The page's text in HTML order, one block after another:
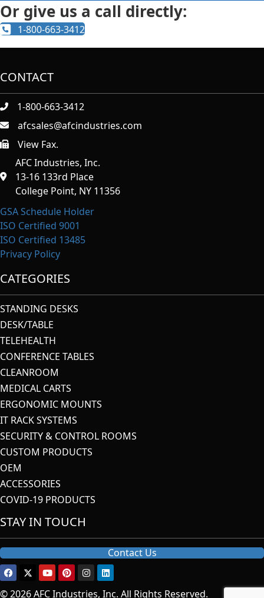
Or give us a call directly:
1-800-663-3412
CONTACT
1-800-663-3412
afcsales@afcindustries.com
https://afcindustries.com/contact/#:~:text=Fax
View Fax.
AFC Industries, Inc.
13-16 133rd Place
College Point, NY 11356
GSA Schedule Holder
ISO Certified 9001
ISO Certified 13485
Privacy Policy
CATEGORIES
STANDING DESKS
DESK/TABLE
TELEHEALTH
CONFERENCE TABLES
CLEANROOM
MEDICAL CARTS
ERGONOMIC MOUNTS
IT RACK SYSTEMS
SECURITY & CONTROL ROOMS
CUSTOM PRODUCTS
OEM
ACCESSORIES
COVID-19 PRODUCTS
STAY IN TOUCH
Contact Us
© 2026 AFC Industries, Inc. All Rights Reserved.